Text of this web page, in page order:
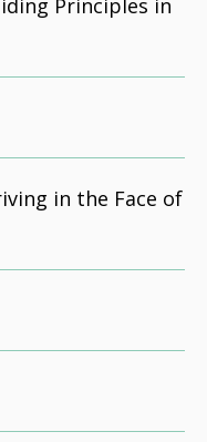
Principles in
in the Face of